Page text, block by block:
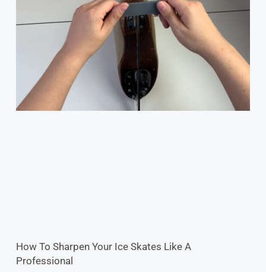
How To Sharpen Your Ice Skates Like A
Professional